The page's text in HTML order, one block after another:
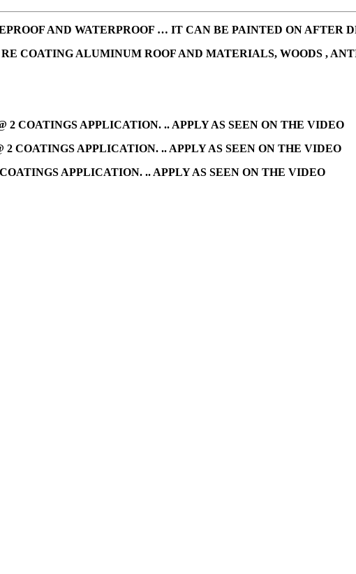
AND WATERPROOF … IT CAN BE PAINTED ON AFTER
COATING ALUMINUM ROOF AND MATERIALS, WOODS ,
2 COATINGS APPLICATION. .. APPLY AS SEEN ON THE VIDEO
2 COATINGS APPLICATION. .. APPLY AS SEEN ON THE VIDEO
APPLICATION. .. APPLY AS SEEN ON THE VIDEO